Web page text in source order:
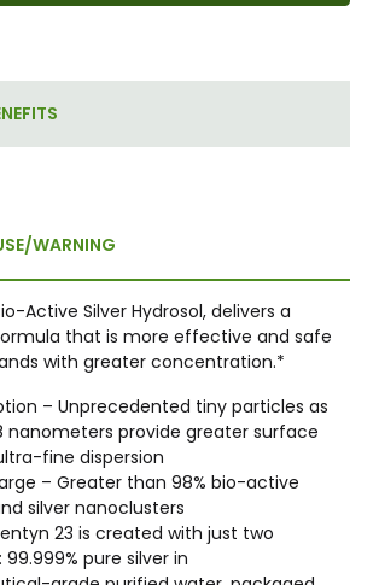
WARNING
Active Silver Hydrosol, delivers a
that is more effective and safe
with greater concentration.*
– Unprecedented tiny particles as
nanometers provide greater surface
fine dispersion
– Greater than 98% bio-active
silver nanoclusters
23 is created with just two
pure silver in